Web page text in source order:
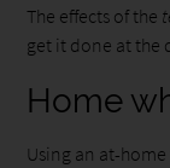
The effects of the
get it done at the
Home
Using an at-home